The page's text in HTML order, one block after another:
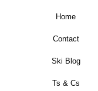
Home
Contact
Ski Blog
Ts & Cs